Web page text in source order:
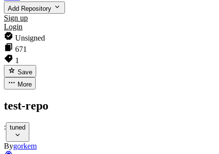
Add Repository
Sign up
Login
Unsigned
671
1
Save
More
test-repo
: tuned
Bygorkem